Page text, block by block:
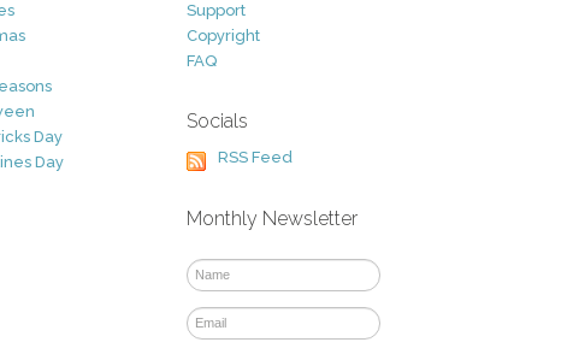
Day
Day
Support
Copyright
FAQ
Socials
RSS Feed
Monthly Newsletter